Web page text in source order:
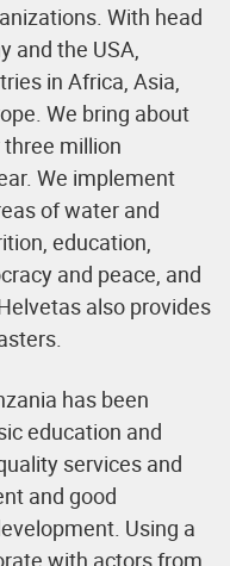
With head
and the USA,
in Africa, Asia,
We bring about
million
We implement
of water and
education,
and peace, and
also provides
has been
education and
services and
and good
Using a
with actors from